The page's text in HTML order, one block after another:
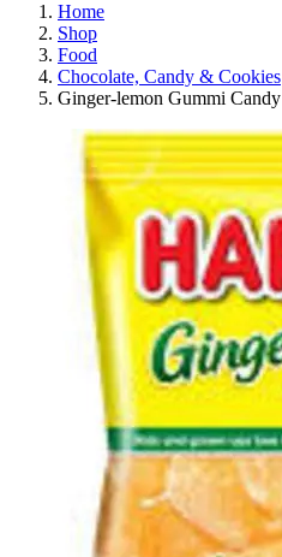
Home
Shop
Food
Chocolate, Candy & Cookies
Ginger-lemon Gummi Candy